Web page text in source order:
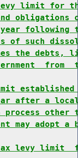
limit for
obligations
following
such
the
a local
process
may adopt
levy limit